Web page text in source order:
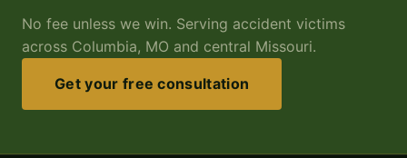
No fee unless we win. Serving accident victims
across Columbia, MO and central Missouri.
Get your free consultation